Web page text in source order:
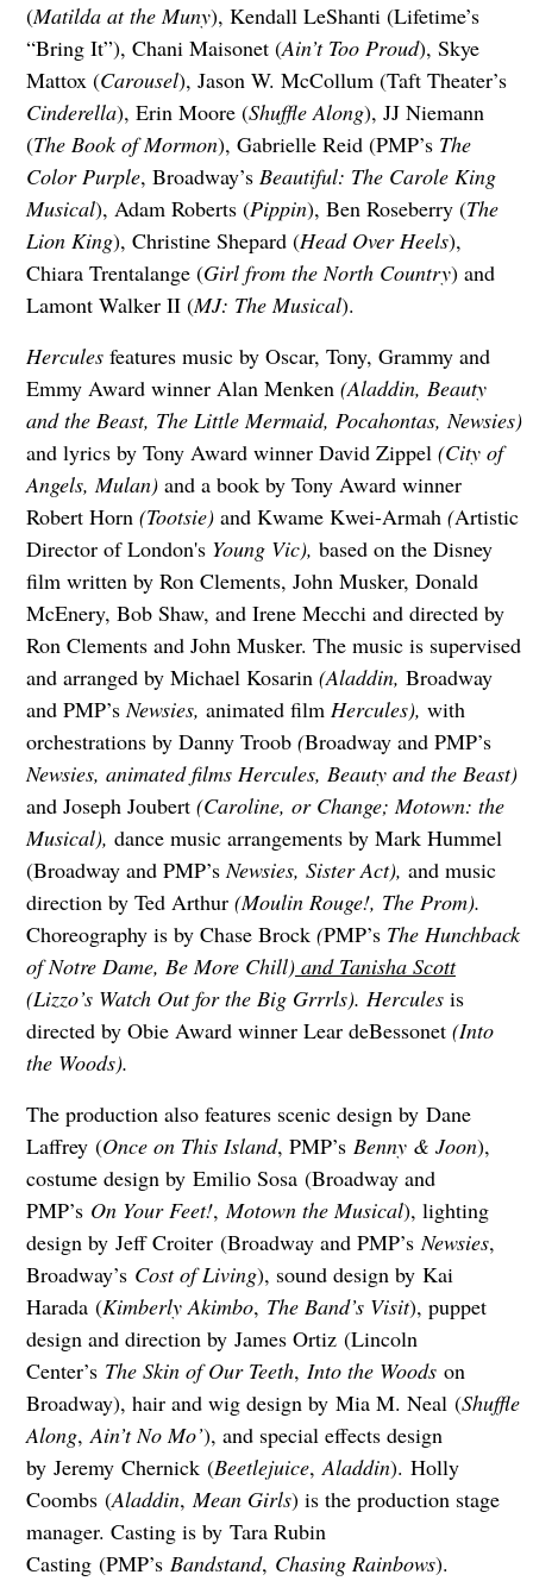
(Matilda at the Muny), Kendall LeShanti (Lifetime’s
“Bring It”), Chani Maisonet (Ain’t Too Proud), Skye
Mattox (Carousel), Jason W. McCollum (Taft Theater’s
Cinderella), Erin Moore (Shuffle Along), JJ Niemann
(The Book of Mormon), Gabrielle Reid (PMP’s The
Color Purple, Broadway’sBeautiful: The Carole King
Musical), Adam Roberts (Pippin), Ben Roseberry (The
Lion King), Christine Shepard (Head Over Heels),
Chiara Trentalange (Girl from the North Country) and
Lamont Walker II (MJ: The Musical).
Hercules features music by Oscar, Tony, Grammy and
Emmy Award winner Alan Menken(Aladdin, Beauty
and the Beast, The Little Mermaid, Pocahontas, Newsies)
and lyrics by Tony Award winner David Zippel(City of
Angels, Mulan) and a book by Tony Award winner
Robert Horn(Tootsie) and Kwame Kwei-Armah(Artistic
Director of London'sYoung Vic), based on the Disney
film written by Ron Clements, John Musker, Donald
McEnery, Bob Shaw, and Irene Mecchi and directed by
Ron Clements and John Musker. The music is supervised
and arranged by Michael Kosarin(Aladdin, Broadway
and PMP’sNewsies, animated filmHercules), with
orchestrations by Danny Troob(Broadway and PMP’s
Newsies, animated films Hercules, Beauty and the Beast)
and Joseph Joubert (Caroline, or Change; Motown: the
Musical), dance music arrangements by Mark Hummel
(Broadway and PMP’sNewsies, Sister Act), and music
direction by Ted Arthur(Moulin Rouge!, The Prom).
Choreography is by Chase Brock(PMP’sThe Hunchback
of Notre Dame, Be More Chill)and Tanisha Scott
(Lizzo’s Watch Out for the Big Grrrls). Herculesis
directed by Obie Award winner Lear deBessonet(Into
the Woods).
The production also features scenic design by Dane
Laffrey (Once on This Island, PMP’s Benny & Joon),
costume design by Emilio Sosa (Broadway and
PMP’s On Your Feet!,Motown the Musical), lighting
design by Jeff Croiter (Broadway and PMP’sNewsies,
Broadway’s Cost of Living), sound design by Kai
Harada (Kimberly Akimbo, The Band’s Visit), puppet
design and direction by James Ortiz (Lincoln
Center’s The Skin of Our Teeth, Into the Woods on
Broadway), hair and wig design by Mia M. Neal (Shuffle
Along,Ain’t No Mo’), and special effects design
by Jeremy Chernick (Beetlejuice,Aladdin). Holly
Coombs (Aladdin,Mean Girls) is the production stage
manager. Casting is by Tara Rubin
Casting (PMP’s Bandstand, Chasing Rainbows).